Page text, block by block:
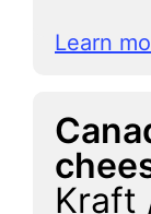
Learn
Kraft